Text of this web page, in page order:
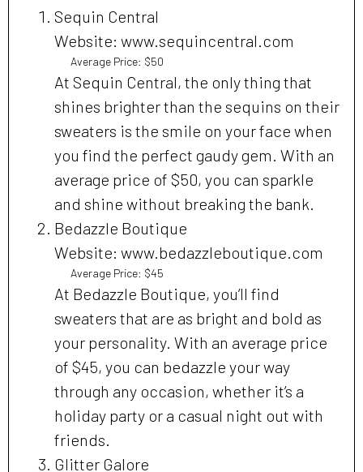
Sequin Central
Website: www.sequincentral.com
Average Price: $50
At Sequin Central, the only thing that
shines brighter than the sequins on their
sweaters is the smile on your face when
you find the perfect gaudy gem. With an
average price of $50, you can sparkle
and shine without breaking the bank.
Bedazzle Boutique
Website: www.bedazzleboutique.com
Average Price: $45
At Bedazzle Boutique, you’ll find
sweaters that are as bright and bold as
your personality. With an average price
of $45, you can bedazzle your way
through any occasion, whether it’s a
holiday party or a casual night out with
friends.
Glitter Galore